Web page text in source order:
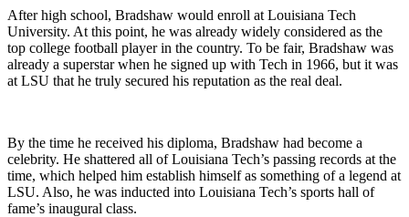
After high school, Bradshaw would enroll at Louisiana Tech
University. At this point, he was already widely considered as the
top college football player in the country. To be fair, Bradshaw was
already a superstar when he signed up with Tech in 1966, but it was
at LSU that he truly secured his reputation as the real deal.
By the time he received his diploma, Bradshaw had become a
celebrity. He shattered all of Louisiana Tech’s passing records at the
time, which helped him establish himself as something of a legend at
LSU. Also, he was inducted into Louisiana Tech’s sports hall of
fame’s inaugural class.